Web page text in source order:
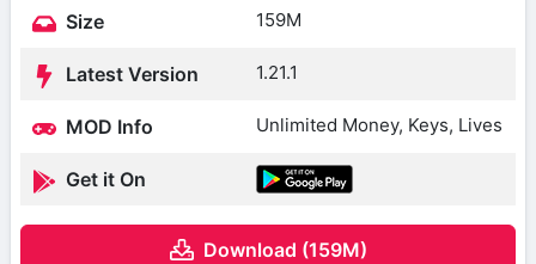
Size 159M
Latest Version 1.21.1
MOD Info Unlimited Money, Keys, Lives
Get it On
Download (159M)